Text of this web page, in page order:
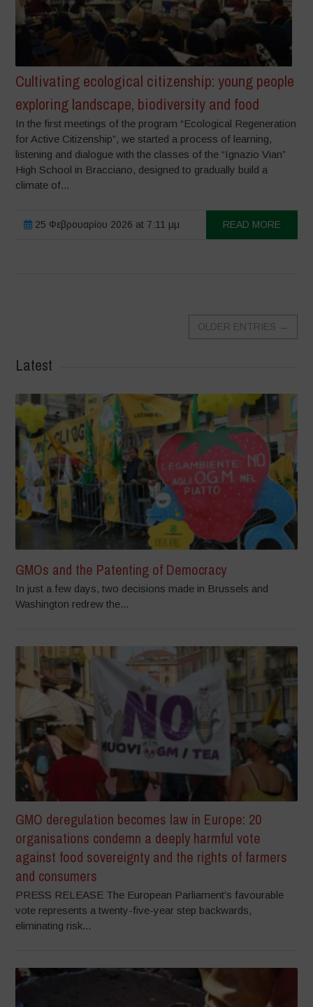
Cultivating ecological citizenship: young people
exploring landscape, biodiversity and food
In the first meetings of the program “Ecological Regeneration
for Active Citizenship”, we started a process of learning,
listening and dialogue with the classes of the “Ignazio Vian”
High School in Bracciano, designed to gradually build a
climate of...
25 Φεβρουαρίου 2026 at 7:11 μμ READ MORE
OLDER ENTRIES →
Latest
GMOs and the Patenting of Democracy
In just a few days, two decisions made in Brussels and
Washington redrew the...
GMO deregulation becomes law in Europe: 20
organisations condemn a deeply harmful vote
against food sovereignty and the rights of farmers
and consumers
PRESS RELEASE The European Parliament’s favourable
vote represents a twenty-five-year step backwards,
eliminating risk...